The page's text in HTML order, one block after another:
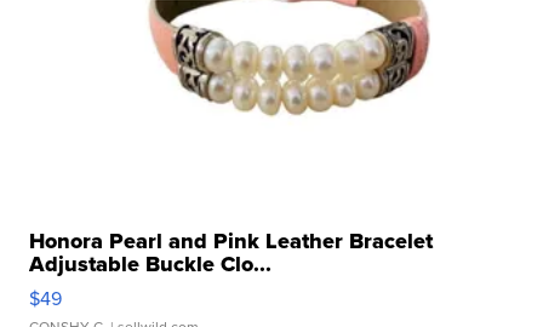
Honora Pearl and Pink Leather Bracelet
Adjustable Buckle Clo...
$49